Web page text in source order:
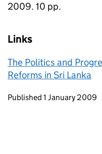
2009. 10 pp.
Links
The Politics and
Reforms in Sri Lanka
Updates to this
Published 1 January 2009